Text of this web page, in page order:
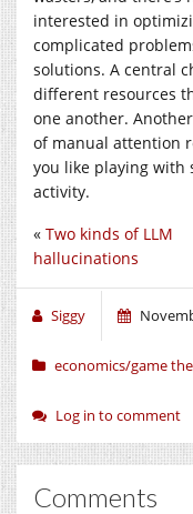
interested in
complicated
solutions. A central
different resources
one another.
of manual attention
you like playing with
activity.
« Two kinds of LLM
hallucinations
Siggy
economics/game
Log in to comment
Comments